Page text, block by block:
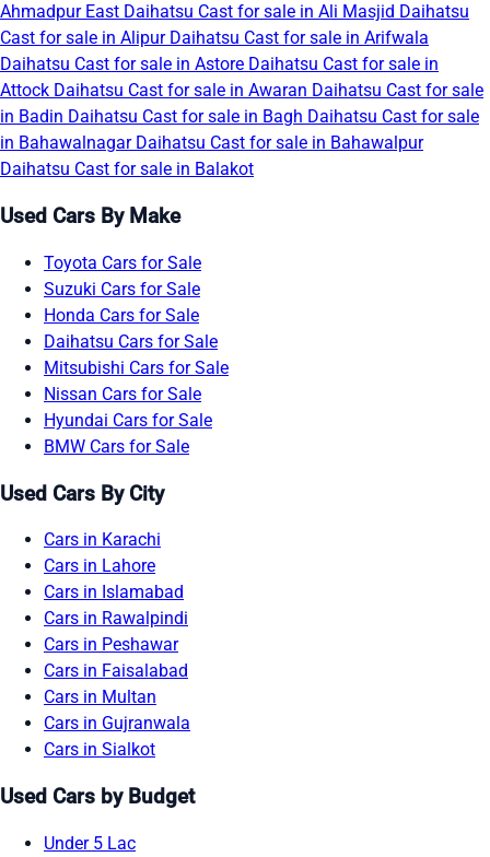
Ahmadpur East Daihatsu Cast for sale in Ali Masjid Daihatsu
Cast for sale in Alipur Daihatsu Cast for sale in Arifwala
Daihatsu Cast for sale in Astore Daihatsu Cast for sale in
Attock Daihatsu Cast for sale in Awaran Daihatsu Cast for sale
in Badin Daihatsu Cast for sale in Bagh Daihatsu Cast for sale
in Bahawalnagar Daihatsu Cast for sale in Bahawalpur
Daihatsu Cast for sale in Balakot
Used Cars By Make
Toyota Cars for Sale
Suzuki Cars for Sale
Honda Cars for Sale
Daihatsu Cars for Sale
Mitsubishi Cars for Sale
Nissan Cars for Sale
Hyundai Cars for Sale
BMW Cars for Sale
Used Cars By City
Cars in Karachi
Cars in Lahore
Cars in Islamabad
Cars in Rawalpindi
Cars in Peshawar
Cars in Faisalabad
Cars in Multan
Cars in Gujranwala
Cars in Sialkot
Used Cars by Budget
Under 5 Lac